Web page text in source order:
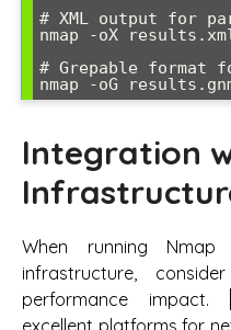
# XML output for
nmap -oX
# Grepable format
nmap -oG
Integration
When running
infrastructure,
performance impact.